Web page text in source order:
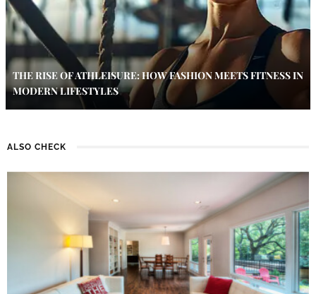
THE RISE OF ATHLEISURE: HOW FASHION MEETS FITNESS IN
MODERN LIFESTYLES
ALSO CHECK